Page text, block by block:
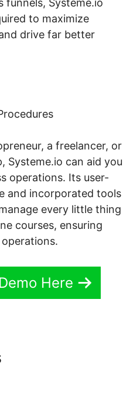
funnels, Systeme.io
to maximize
drive far better
a freelancer, or
Systeme.io can aid you
operations. Its user-
and incorporated tools
every little thing
courses, ensuring
Here